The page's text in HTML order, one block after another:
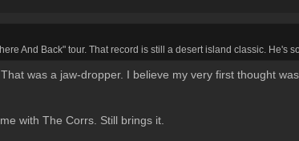
And Back" tour. That record is still a desert island classic. He's
was a jaw-dropper. I believe my very first thought
with The Corrs. Still brings it.